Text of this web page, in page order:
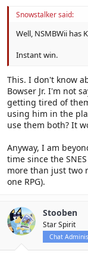
Snowstalker said:
Well, NSMBWii has
Instant win.
This. I don't know
Bowser Jr. I'm not
getting tired of
using him in the
use them both? It
Anyway, I am
time since the
more than just two
one RPG).
Stooben
Star Spirit
Chat